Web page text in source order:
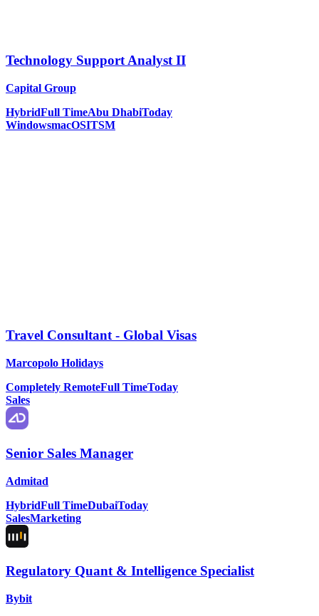
Technology Support Analyst II
Capital Group
HybridFull TimeAbu DhabiToday
WindowsmacOSITSM
Travel Consultant - Global Visas
Marcopolo Holidays
Completely RemoteFull TimeToday
Sales
Senior Sales Manager
Admitad
HybridFull TimeDubaiToday
SalesMarketing
Regulatory Quant & Intelligence Specialist
Bybit